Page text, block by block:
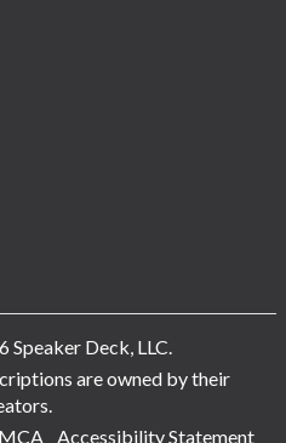
Deck, LLC.
are owned by their
Accessibility Statement